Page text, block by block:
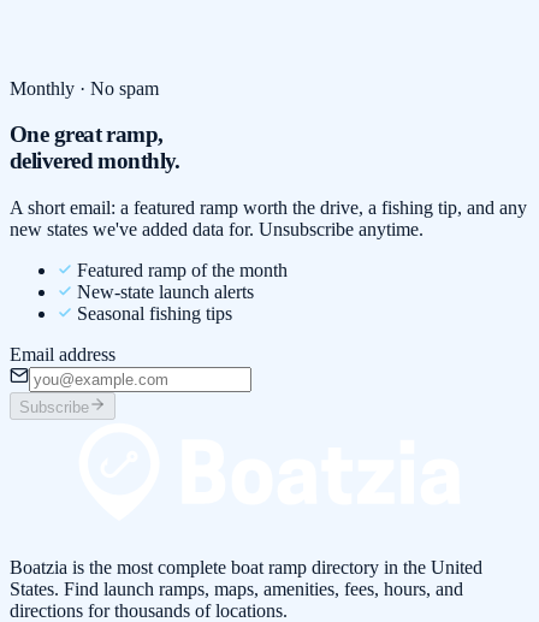
Monthly · No spam
One great ramp,
delivered monthly.
A short email: a featured ramp worth the drive, a fishing tip, and any
new states we've added data for. Unsubscribe anytime.
Featured ramp of the month
New-state launch alerts
Seasonal fishing tips
Email address
Subscribe
Boatzia is the most complete boat ramp directory in the United
States. Find launch ramps, maps, amenities, fees, hours, and
directions for thousands of locations.